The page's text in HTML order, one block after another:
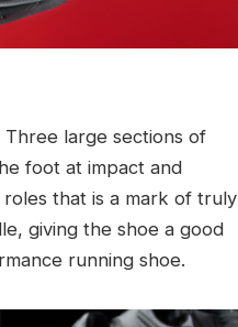
Three large sections of
foot at impact and
that is a mark of truly
giving the shoe a good
running shoe.